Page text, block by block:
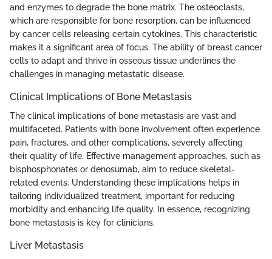
and enzymes to degrade the bone matrix. The osteoclasts,
which are responsible for bone resorption, can be influenced
by cancer cells releasing certain cytokines. This characteristic
makes it a significant area of focus. The ability of breast cancer
cells to adapt and thrive in osseous tissue underlines the
challenges in managing metastatic disease.
Clinical Implications of Bone Metastasis
The clinical implications of bone metastasis are vast and
multifaceted. Patients with bone involvement often experience
pain, fractures, and other complications, severely affecting
their quality of life. Effective management approaches, such as
bisphosphonates or denosumab, aim to reduce skeletal-
related events. Understanding these implications helps in
tailoring individualized treatment, important for reducing
morbidity and enhancing life quality. In essence, recognizing
bone metastasis is key for clinicians.
Liver Metastasis